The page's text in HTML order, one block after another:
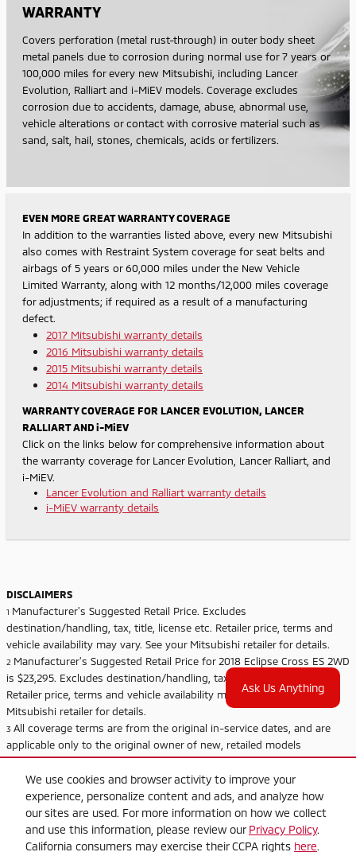
We use cookies and browser activity to improve your
experience, personalize content and ads, and analyze how
our sites are used. For more information on how we collect
and use this information, please review our Privacy Policy.
California consumers may exercise their CCPA rights here.
WARRANTY
Covers perforation (metal rust-through) in outer body sheet
metal panels due to corrosion during normal use for 7 years or
100,000 miles for every new Mitsubishi, including Lancer
Evolution, Ralliart and i-MiEV models. Coverage excludes
corrosion due to accidents, damage, abuse, abnormal use,
vehicle alterations or contact with corrosive material such as
sand, salt, hail, stones, chemicals, acids or fertilizers.
EVEN MORE GREAT WARRANTY COVERAGE
In addition to the warranties listed above, every new Mitsubishi
also comes with Restraint System coverage for seat belts and
airbags of 5 years or 60,000 miles under the New Vehicle
Limited Warranty, along with 12 months/12,000 miles coverage
for adjustments; if required as a result of a manufacturing
defect.
2017 Mitsubishi warranty details
2016 Mitsubishi warranty details
2015 Mitsubishi warranty details
2014 Mitsubishi warranty details
WARRANTY COVERAGE FOR LANCER EVOLUTION, LANCER
RALLIART AND i-MiEV
Click on the links below for comprehensive information about
the warranty coverage for Lancer Evolution, Lancer Ralliart, and
i-MiEV.
Lancer Evolution and Ralliart warranty details
i-MiEV warranty details
DISCLAIMERS
1 Manufacturer's Suggested Retail Price. Excludes
destination/handling, tax, title, license etc. Retailer price, terms and
vehicle availability may vary. See your Mitsubishi retailer for details.
2 Manufacturer's Suggested Retail Price for 2018 Eclipse Cross ES 2WD
is $23,295. Excludes destination/handling, tax, title, license etc.
Retailer price, terms and vehicle availability may vary. See your
Mitsubishi retailer for details.
3 All coverage terms are from the original in-service dates, and are
applicable only to the original owner of new, retailed models
purchased from an authorized Mitsubishi dealer. Subsequent owners
receive the balance of the New Vehicle Limited Warranty of 5
years/60,000 miles. See retailer for limited warranty and roadside
assistance terms and conditions.
Roadside assistance coverage for i-MiEV is 3 years/36,000 miles.
Ask Us Anything